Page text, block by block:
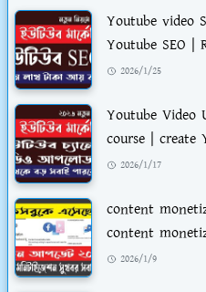
Youtube video
Youtube SEO |
2026/1/25
Youtube Video
course | create
2026/1/17
content
content
2026/1/9